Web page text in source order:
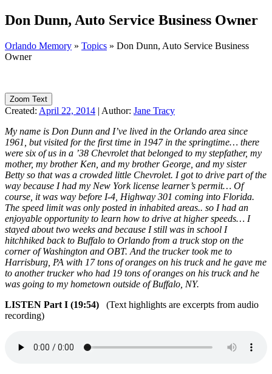
Don Dunn, Auto Service Business Owner
Orlando Memory » Topics » Don Dunn, Auto Service Business
Owner
Zoom Text
Created: April 22, 2014 | Author: Jane Tracy
My name is Don Dunn and I’ve lived in the Orlando area since
1961, but visited for the first time in 1947 in the springtime… there
were six of us in a ’38 Chevrolet that belonged to my stepfather, my
mother, my brother Ken, and my brother George, and my sister
Betty so that was a crowded little Chevrolet. I got to drive part of the
way because I had my New York license learner’s permit… Of
course, it was way before I-4, Highway 301 coming into Florida.
The speed limit was only posted in inhabited areas.. so I had an
enjoyable opportunity to learn how to drive at higher speeds… I
stayed about two weeks and because I still was in school I
hitchhiked back to Buffalo to Orlando from a truck stop on the
corner of Washington and OBT. And the trucker took me to
Harrisburg, PA with 17 tons of oranges on his truck and he gave me
to another trucker who had 19 tons of oranges on his truck and he
was going to my hometown outside of Buffalo, NY.
LISTEN Part I (19:54) (Text highlights are excerpts from audio
recording)